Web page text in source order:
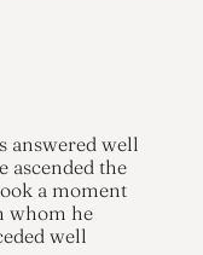
answered well
ascended the
a moment
whom he
well